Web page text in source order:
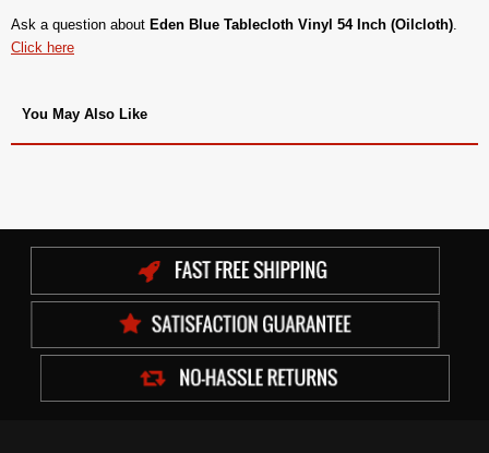
Ask a question about Eden Blue Tablecloth Vinyl 54 Inch (Oilcloth).
Click here
You May Also Like